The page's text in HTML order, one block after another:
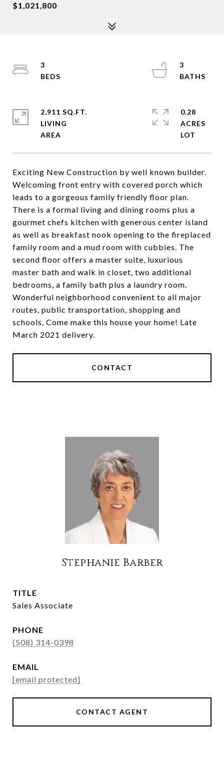
$1,021,800
Exciting New Construction by well known builder.
Welcoming front entry with covered porch which
leads to a gorgeous family friendly floor plan.
There is a formal living and dining rooms plus a
gourmet chefs kitchen with generous center island
as well as breakfast nook opening to the fireplaced
family room and a mud room with cubbies. The
second floor offers a master suite, luxurious
master bath and walk in closet, two additional
bedrooms, a family bath plus a laundry room.
Wonderful neighborhood convenient to all major
routes, public transportation, shopping and
schools. Come make this house your home! Late
March 2021 delivery.
CONTACT
3
3
2,911 SQ.FT.
LIVING
0.28
ACRES
Stephanie Barber
TITLE
Sales Associate
PHONE
(508) 314-0398
EMAIL
[email protected]
CONTACT AGENT